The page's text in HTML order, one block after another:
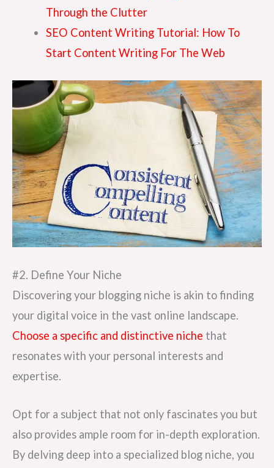
Through the Clutter
SEO Content Writing Tutorial: How To
Start Content Writing For The Web
#2. Define Your Niche
Discovering your blogging niche is akin to finding
your digital voice in the vast online landscape.
Choose a specific and distinctive niche that
resonates with your personal interests and
expertise.
Opt for a subject that not only fascinates you but
also provides ample room for in-depth exploration.
By delving deep into a specialized blog niche, you